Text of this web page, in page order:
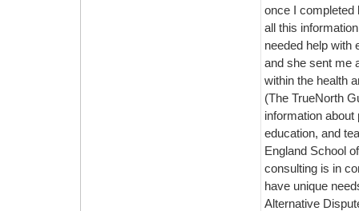
once I completed
all this information. No such job existed, but my friend is an acupuncturist,
needed help with expanding her
and she sent me a massage
within the health and
(The TrueNorth
information about
education, and
England School
consulting is in
have unique needs,
Alternative